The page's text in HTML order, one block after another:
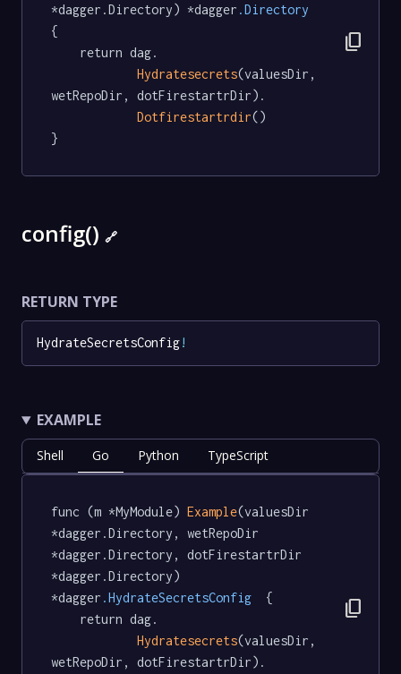
*dagger.Directory) *dagger .Directory
{
Hydratesecrets(valuesDir,
wetRepoDir, dotFirestartrDir).
Dotfirestartrdir()
}
content_copy
config() 🔗
RETURN TYPE
HydrateSecretsConfig!
EXAMPLE
Shell Go Python TypeScript
func (m *MyModule) Example(valuesDir
*dagger.Directory, wetRepoDir
*dagger.Directory, dotFirestartrDir
*dagger.Directory)
*dagger .HydrateSecretsConfig
  {
Hydratesecrets(valuesDir,
wetRepoDir, dotFirestartrDir).
content_copy